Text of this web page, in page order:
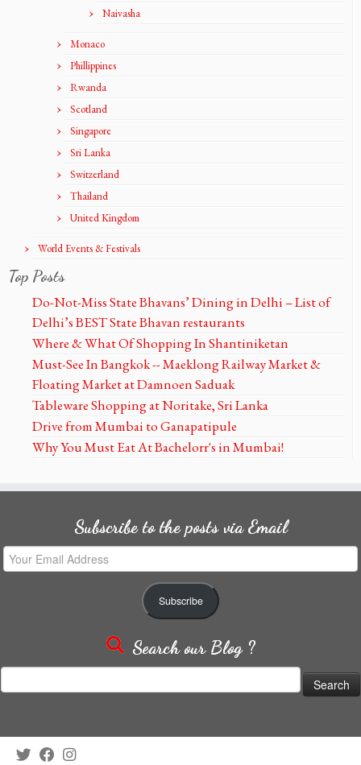
Naivasha
Monaco
Phillippines
Rwanda
Scotland
Singapore
Sri Lanka
Switzerland
Thailand
United Kingdom
World Events & Festivals
Top Posts
Do-Not-Miss State Bhavans’ Dining in Delhi – List of
Delhi’s BEST State Bhavan restaurants
Where & What Of Shopping In Shantiniketan
Must-See In Bangkok -- Maeklong Railway Market &
Floating Market at Damnoen Saduak
Tableware Shopping at Noritake, Sri Lanka
Drive from Mumbai to Ganapatipule
Why You Must Eat At Bachelorr's in Mumbai!
Subscribe to the posts via Email
Your
Email
Subscribe
Search our Blog ?
for: